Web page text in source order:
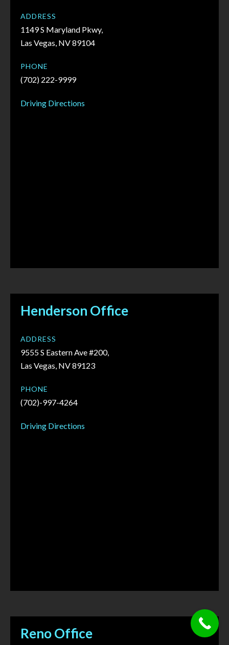
ADDRESS
1149 S Maryland Pkwy,
Las Vegas, NV 89104
PHONE
(702) 222-9999
Driving Directions
Henderson Office
ADDRESS
9555 S Eastern Ave #200,
Las Vegas, NV 89123
PHONE
(702)-997-4264
Driving Directions
Reno Office